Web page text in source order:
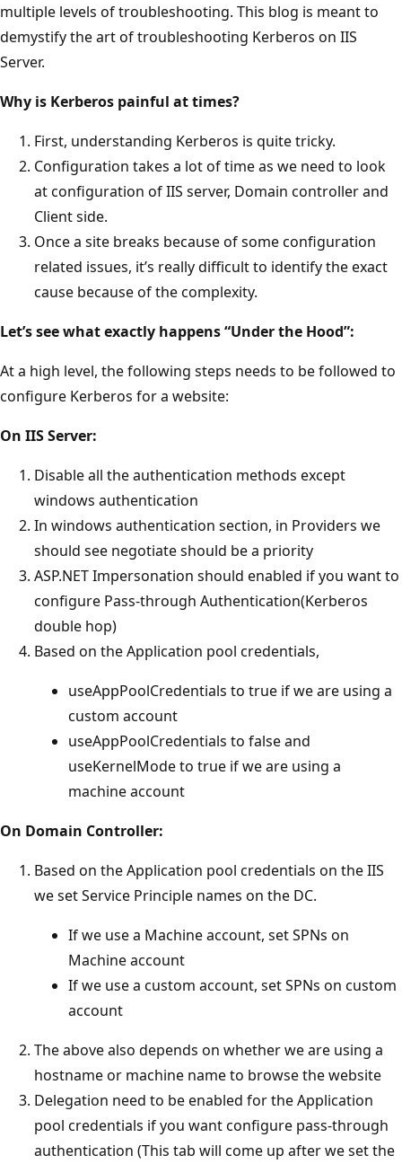
multiple levels of troubleshooting. This blog is meant to
demystify the art of troubleshooting Kerberos on IIS
Server.
Why is Kerberos painful at times?
First, understanding Kerberos is quite tricky.
Configuration takes a lot of time as we need to look
at configuration of IIS server, Domain controller and
Client side.
Once a site breaks because of some configuration
related issues, it’s really difficult to identify the exact
cause because of the complexity.
Let’s see what exactly happens “Under the Hood”:
At a high level, the following steps needs to be followed to
configure Kerberos for a website:
On IIS Server:
Disable all the authentication methods except
windows authentication
In windows authentication section, in Providers we
should see negotiate should be a priority
ASP.NET Impersonation should enabled if you want to
configure Pass-through Authentication(Kerberos
double hop)
Based on the Application pool credentials,
useAppPoolCredentials to true if we are using a
custom account
useAppPoolCredentials to false and
useKernelMode to true if we are using a
machine account
On Domain Controller:
Based on the Application pool credentials on the IIS
we set Service Principle names on the DC.
If we use a Machine account, set SPNs on
Machine account
If we use a custom account, set SPNs on custom
account
The above also depends on whether we are using a
hostname or machine name to browse the website
Delegation need to be enabled for the Application
pool credentials if you want configure pass-through
authentication (This tab will come up after we set the